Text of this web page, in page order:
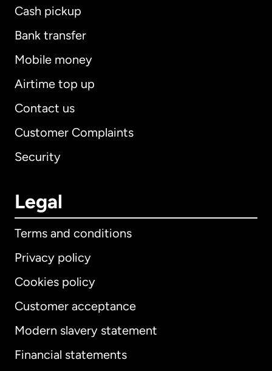
Cash pickup
Bank transfer
Mobile money
Airtime top up
Contact us
Customer Complaints
Security
Legal
Terms and conditions
Privacy policy
Cookies policy
Customer acceptance
Modern slavery statement
Financial statements
International English